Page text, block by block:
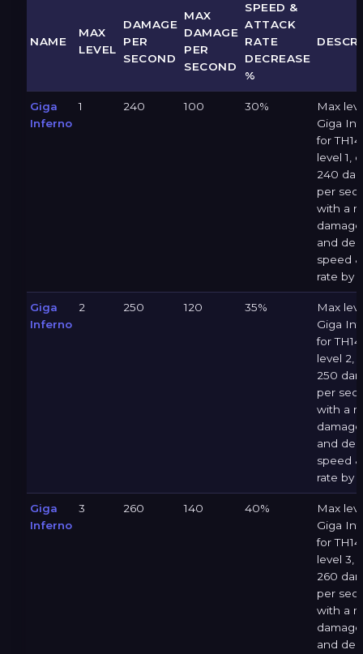
NAME
MAX
LEVEL
DAMAGE
PER
SECOND
MAX
DAMAGE
PER
SECOND
SPEED &
ATTACK
RATE
DECREASE
%
Giga
Inferno
1 240 100 30%
Max
Giga
for
level 1,
240
per
with a
and
speed
rate by
Giga
Inferno
2 250 120 35%
Max
Giga
for
level 2,
250
per
with a
and
speed
rate by
Giga
Inferno
3 260 140 40%
Max
Giga
for
level 3,
260
per
with a
and